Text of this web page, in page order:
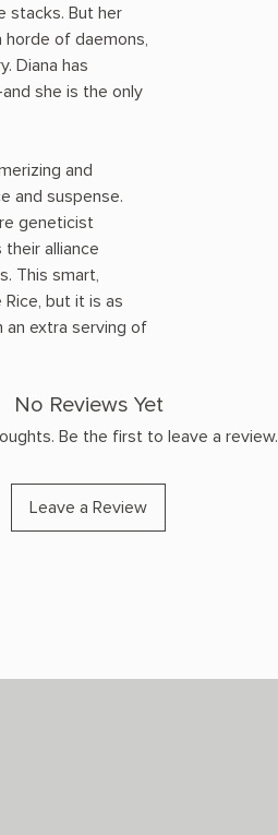
stacks. But her
of daemons,
Diana has
she is the only
and
and suspense.
geneticist
alliance
This smart,
but it is as
an extra serving of
No Reviews Yet
Be the first to leave a review.
Leave a Review